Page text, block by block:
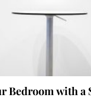
Bedroom with a